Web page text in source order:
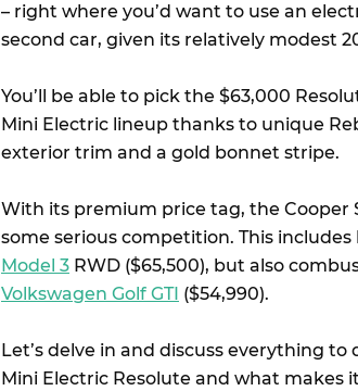
– right where you’d want to use an
second car, given its relatively modest
You’ll be able to pick the $63,000
Mini Electric lineup thanks to unique
exterior trim and a gold bonnet stripe.
With its premium price tag, the Cooper
some serious competition. This
Model 3 RWD ($65,500), but also
Volkswagen Golf GTI ($54,990).
Let’s delve in and discuss everything
Mini Electric Resolute and what makes